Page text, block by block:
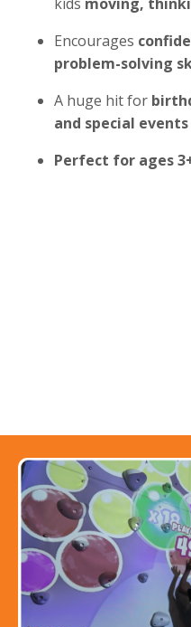
Encourages
problem-solving
A huge hit for
and special events
Perfect for ages